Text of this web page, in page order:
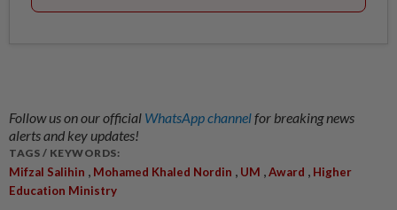
Follow us on our official WhatsApp channelfor breaking news
alerts and key updates!
TAGS / KEYWORDS:
Mifzal Salihin , Mohamed Khaled Nordin , UM ,Award , Higher
Education Ministry